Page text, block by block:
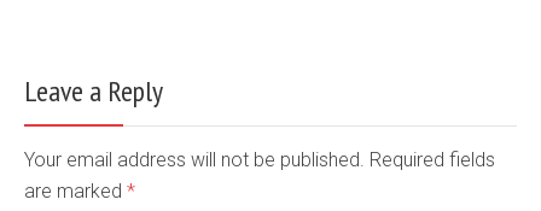
Leave a Reply
Your email address will not be published. Required fields
are marked *